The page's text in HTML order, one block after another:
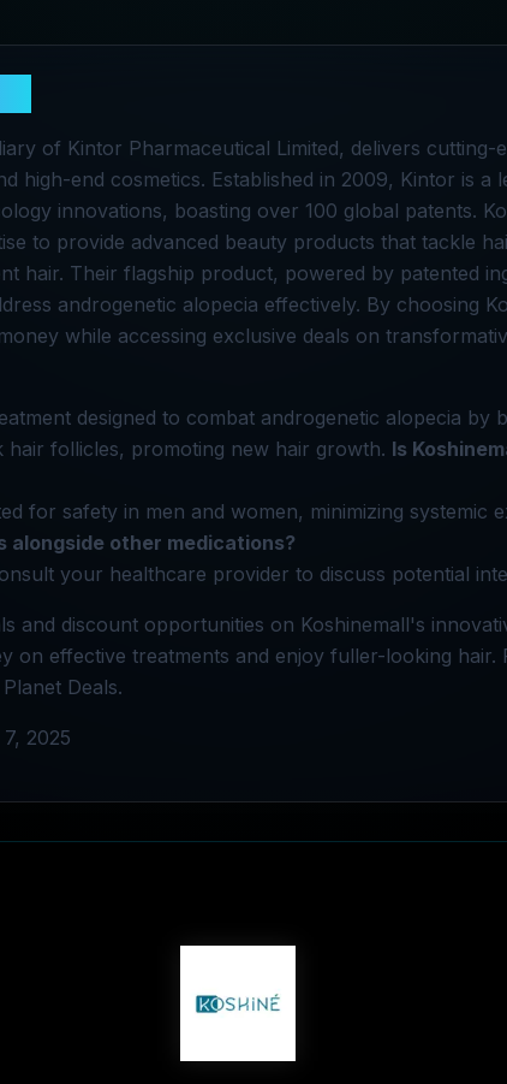
of Kintor Pharmaceutical Limited, delivers cutting-
high-end cosmetics. Established in 2009, Kintor is a
innovations, boasting over 100 global patents.
to provide advanced beauty products that tackle
hair. Their flagship product, powered by patented
androgenetic alopecia effectively. By choosing
while accessing exclusive deals on
designed to combat androgenetic alopecia by
hair follicles, promoting new hair growth. Is
for safety in men and women, minimizing systemic
alongside other medications?
your healthcare provider to discuss potential
and discount opportunities on Koshinemall's
on effective treatments and enjoy fuller-looking hair.
Deals.
2025